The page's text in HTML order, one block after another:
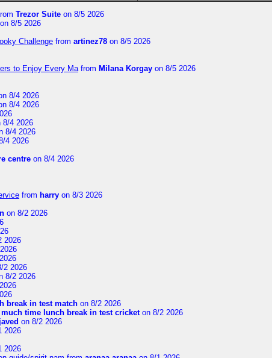
Trezor Suite on 8/5 2026
on 8/5 2026
Challenge from artinez78 on 8/5 2026
to Enjoy Every Mafrom Milana Korgay on 8/5 2026
8/4 2026
8/4 2026
8/4 2026
8/4 2026
4 2026
centre on 8/4 2026
from harry on 8/3 2026
on 8/2 2026
2026
2 2026
8/2 2026
break in test match on 8/2 2026
much time lunch break in test cricketon 8/2 2026
on 8/2 2026
2026
2026